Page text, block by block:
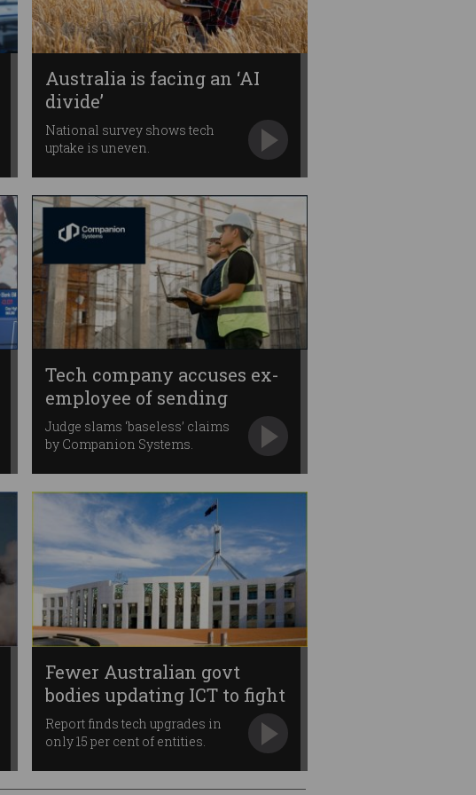
Australia is facing an ‘AI
divide’
National survey shows tech
uptake is uneven.
Tech company accuses ex-
employee of sending
malware
Judge slams ‘baseless’ claims
by Companion Systems.
Fewer Australian govt
bodies updating ICT to fight
fraud
Report finds tech upgrades in
only 15 per cent of entities.